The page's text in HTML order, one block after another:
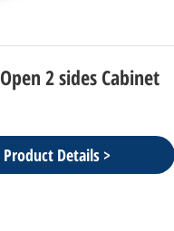
2 sides Cabinet
Product Details >